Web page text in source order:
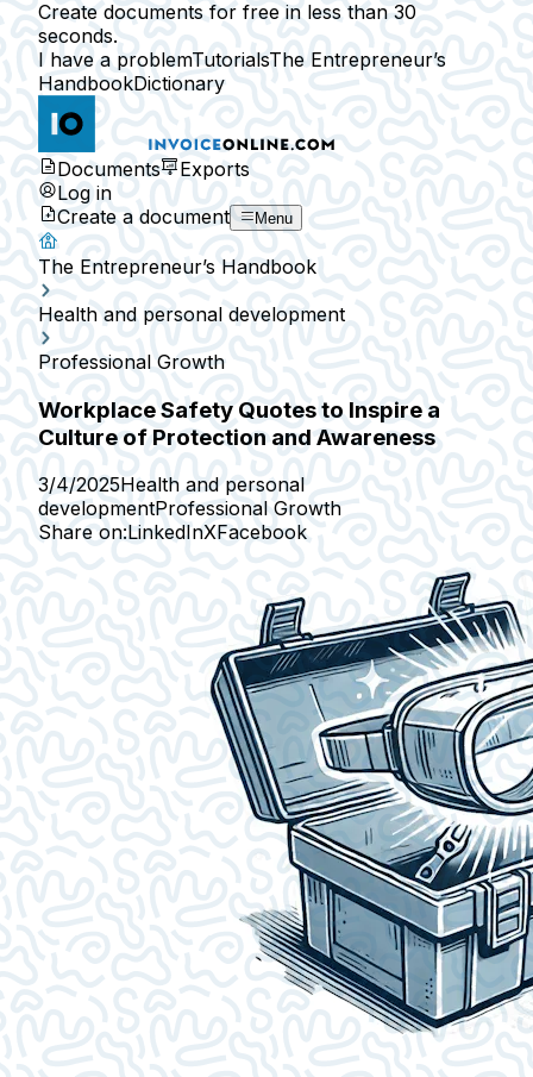
Create documents for free in less than 30
seconds.
I have a problemTutorialsThe Entrepreneur’s
HandbookDictionary
Documents
Exports
Log in
Create a document
Menu
The Entrepreneur’s Handbook
Health and personal development
Professional Growth
Workplace Safety Quotes to Inspire a
Culture of Protection and Awareness
3/4/2025Health and personal
developmentProfessional Growth
Share on:LinkedInXFacebook